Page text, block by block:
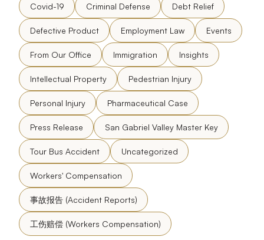
Covid-19 Criminal Defense Debt Relief
Defective Product Employment Law Events
From Our Office Immigration Insights
Intellectual Property Pedestrian Injury
Personal Injury Pharmaceutical Case
Press Release San Gabriel Valley Master Key
Tour Bus Accident Uncategorized
Workers' Compensation
事故报告 (Accident Reports)
工伤赔偿 (Workers Compensation)